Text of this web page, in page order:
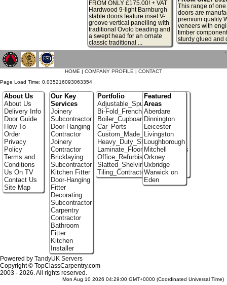
FROM ONLY £175.00! + VAT
Hardwood 9-light Barnburgh
stable doors feature inset V-
groove vertical panelling with
traditional Ovolo beading and
a swept head for an ornate
classic traditional ...
This range of
doors are
premium quality
veneers with
timber
sturdy glued and
`
HOME | COMPANY PROFILE | CONTACT
Page Load Time: 0.035216093063354
About Us
About Us
Delivery Info
Door Guide
How To
Order
Privacy
Policy
Terms and
Conditions
Us On TV
Contact Us
Site Map
Our Key
Services
Joinery
Subcontractor
Door-Hanging
Contractor
Joinery
Contractor
Bricklaying
Subcontractor
Kitchen Fitter
Door-Hanging
Fitter
Decorating
Subcontractor
Carpentry
Contractor
Bathroom
Fitter
Kitchen
Installer
Portfolio
Adjustable_Spur_Shelving
Bi-Fold_French_doors
Boiler_Cupboards
Car_Ports
Custom_Made_Cupboards
Heavy_Duty_Shelving
Laminate_Flooring_Contractors
Office_Refurbishment
Slatted_Shelving
Tiling_Contractors
Featured
Areas
Aberdare
Dinnington
Leicester
Livingston
Loughborough
Mitchell
Orkney
Uxbridge
Warwick on
Eden
Powered by TandyUK Servers
Copyright © TopClassCarpentry.com
2003 - 2026. All rights reserved.
Mon Aug 10 2026 04:29:00 GMT+0000 (Coordinated Universal Time)